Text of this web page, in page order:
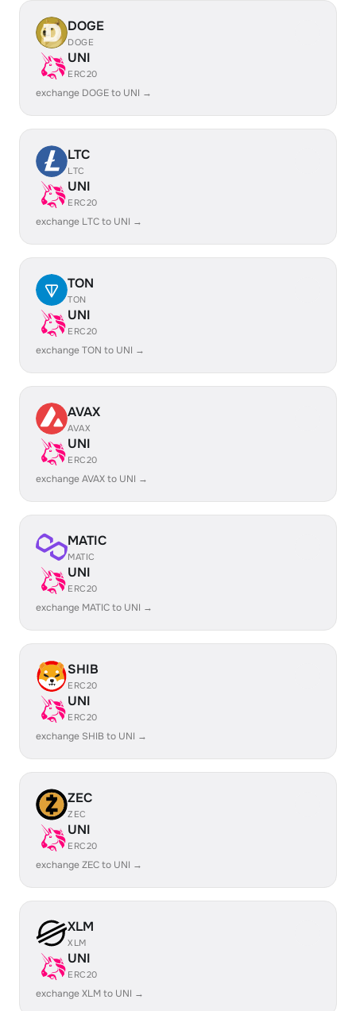
DOGE
DOGE
UNI
ERC20
exchange DOGE to UNI →
LTC
LTC
UNI
ERC20
exchange LTC to UNI →
TON
TON
UNI
ERC20
exchange TON to UNI →
AVAX
AVAX
UNI
ERC20
exchange AVAX to UNI →
MATIC
MATIC
UNI
ERC20
exchange MATIC to UNI →
SHIB
ERC20
UNI
ERC20
exchange SHIB to UNI →
ZEC
ZEC
UNI
ERC20
exchange ZEC to UNI →
XLM
XLM
UNI
ERC20
exchange XLM to UNI →